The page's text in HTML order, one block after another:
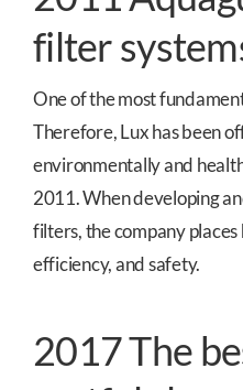
filter
One of the most
Therefore, Lux has been
environmentally and
2011. When developing
filters, the company
efficiency, and safety.
2017 The